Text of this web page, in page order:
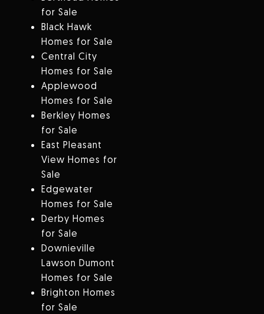
for Sale
Black Hawk
Homes for Sale
Central City
Homes for Sale
Applewood
Homes for Sale
Berkley Homes
for Sale
East Pleasant
View Homes for
Sale
Edgewater
Homes for Sale
Derby Homes
for Sale
Downieville
Lawson Dumont
Homes for Sale
Brighton Homes
for Sale